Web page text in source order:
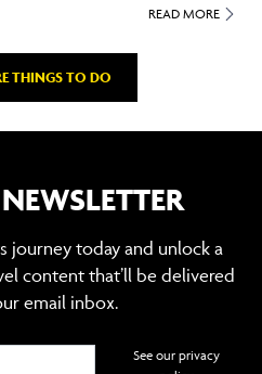
READ MORE
THINGS TO DO
journey today and unlock a
content that’ll be delivered
email inbox.
See our privacy